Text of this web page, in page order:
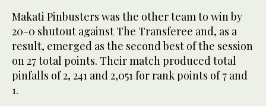
Makati Pinbusters was the other team to win by
20-0 shutout against The Transferee and, as a
result, emerged as the second best of the session
on 27 total points. Their match produced total
pinfalls of 2, 241 and 2,051 for rank points of 7 and
1.